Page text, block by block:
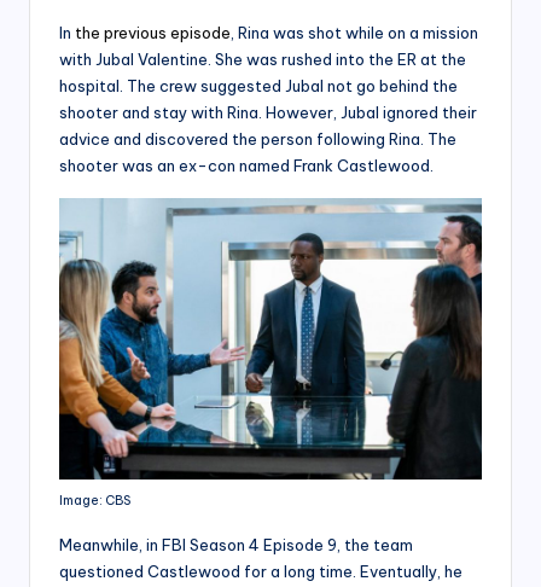
In the previous episode , Rina was shot while on a mission
with Jubal Valentine. She was rushed into the ER at the
hospital. The crew suggested Jubal not go behind the
shooter and stay with Rina. However, Jubal ignored their
advice and discovered the person following Rina. The
shooter was an ex-con named Frank Castlewood.
Image: CBS
Meanwhile, in FBI Season 4 Episode 9, the team
questioned Castlewood for a long time. Eventually, he